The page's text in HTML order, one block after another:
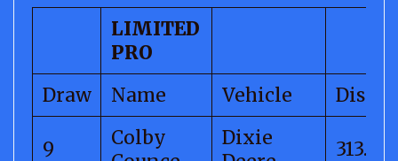
LIMITED
PRO
Draw
Name Vehicle
9
Colby
Dixie
313.58